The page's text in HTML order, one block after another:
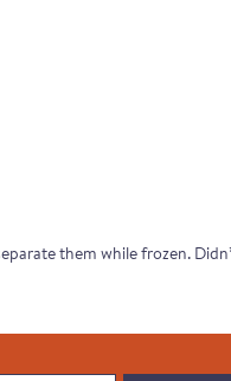
them while frozen.